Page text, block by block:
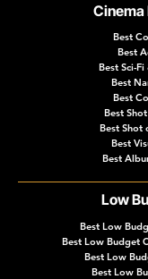
Cinema
Best
Best
Best Sci-
Best
Best
Best
Best Shot
Best
Best
Low
Best Low
Best Low Budget
Best Low
Best Low